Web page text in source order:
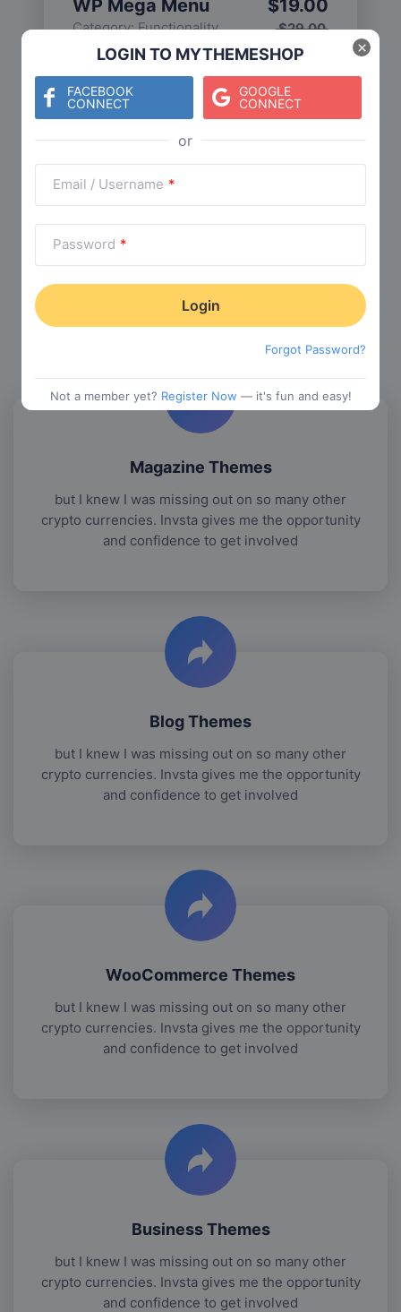
LOGIN TO MYTHEMESHOP
FACEBOOK
CONNECT
GOOGLE
CONNECT
Email / Username *
Password *
Forgot Password?
Not a member yet? Register Now — it's fun and easy!
×
WP Mega Menu
Category:Functionality $29.00
$19.00
Check The Entire Collection
Trending Collections
Choose from our most popular themes
Magazine Themes
but I knew I was missing out on so many other
crypto currencies. Invsta gives me the opportunity
and confidence to get involved
Blog Themes
but I knew I was missing out on so many other
crypto currencies. Invsta gives me the opportunity
and confidence to get involved
WooCommerce Themes
but I knew I was missing out on so many other
crypto currencies. Invsta gives me the opportunity
and confidence to get involved
Business Themes
but I knew I was missing out on so many other
crypto currencies. Invsta gives me the opportunity
and confidence to get involved